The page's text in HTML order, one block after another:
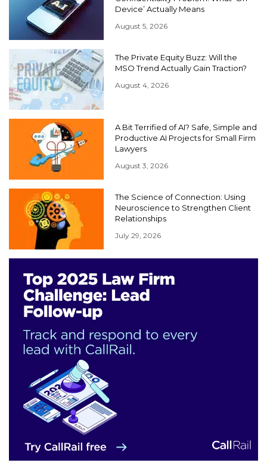
Device’ Actually Means
August 5, 2026
The Private Equity Buzz: Will the
MSO Trend Actually Gain Traction?
August 4, 2026
A Bit Terrified of AI? Safe, Simple and
Productive AI Projects for Small Firm
Lawyers
August 3, 2026
The Science of Connection: Using
Neuroscience to Strengthen Client
Relationships
July 29, 2026